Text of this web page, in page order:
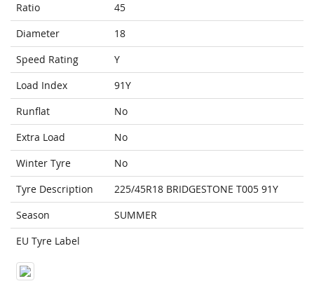
Ratio
45
Diameter
18
Speed Rating
Y
Load Index
91Y
Runflat
No
Extra Load
No
Winter Tyre
No
Tyre Description
225/45R18 BRIDGESTONE T005 91Y
Season
SUMMER
EU Tyre Label